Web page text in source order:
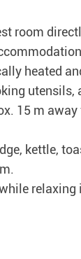
room
heated
utensils,
15 m
kettle,
relaxing